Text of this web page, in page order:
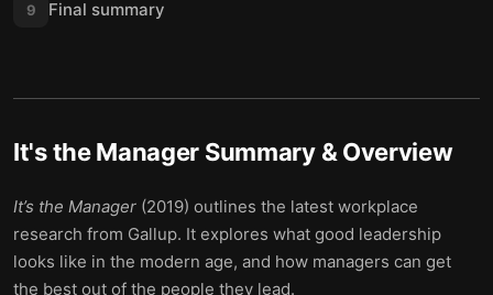
9 Final summary
It's the Manager Summary & Overview
It’s the Manager (2019) outlines the latest workplace
research from Gallup. It explores what good leadership
looks like in the modern age, and how managers can get
the best out of the people they lead.